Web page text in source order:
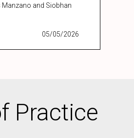
and Siobhan
05/05/2026
Practice